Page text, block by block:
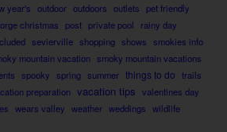
year's outdoor outdoors outlets
pet friendly
christmas post private pool
rainy day
sevierville shopping shows smokies info
mountain vacation smoky mountain vacations
spooky spring summer things to do trails
preparation vacation tips valentines day
wears valley weather weddings wildlife